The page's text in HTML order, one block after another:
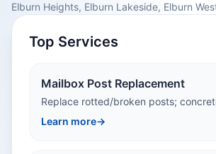
Elburn Heights, Elburn Lakeside, Elburn
Top Services
Mailbox Post Replacement
Replace rotted/broken posts;
Learn more→